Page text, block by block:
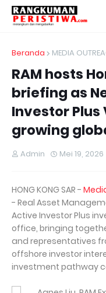
Beranda MEDIA
RAM hosts
briefing as
Investor
growing
Admin Mei 19, 2026
HONG KONG SAR -
- Real Asset
Active Investor Plus
office, bringing
and representatives
offshore investor
investment pathway